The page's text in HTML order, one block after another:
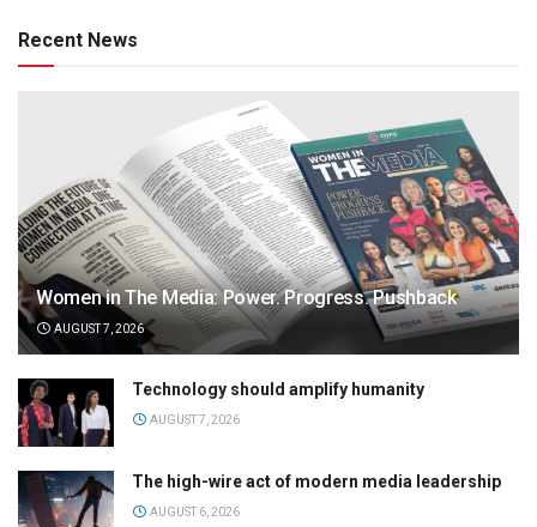
Recent News
Women in The Media: Power. Progress. Pushback
AUGUST 7, 2026
Technology should amplify humanity
AUGUST 7, 2026
The high-wire act of modern media leadership
AUGUST 6, 2026